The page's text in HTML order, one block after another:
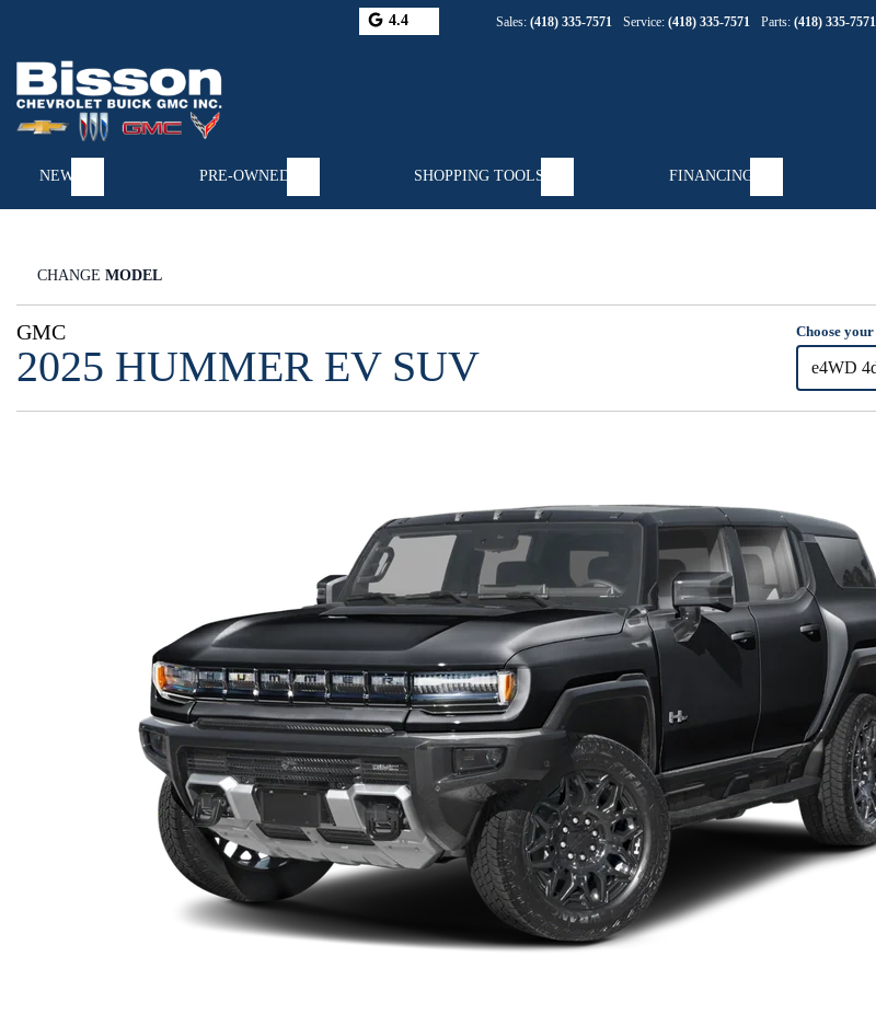
4.4 Sales: (418) 335-7571 Service: (418) 335-7571 Parts: (418) 335-7571
NEW PRE-OWNED SHOPPING TOOLS FINANCING
CHANGE MODEL
GMC
2025 HUMMER EV SUV
Choose
e4WD